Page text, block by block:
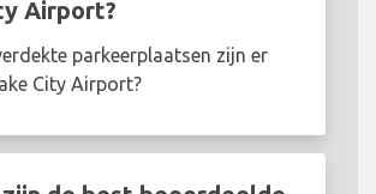
Airport?
parkeerplaatsen zijn er
City Airport?